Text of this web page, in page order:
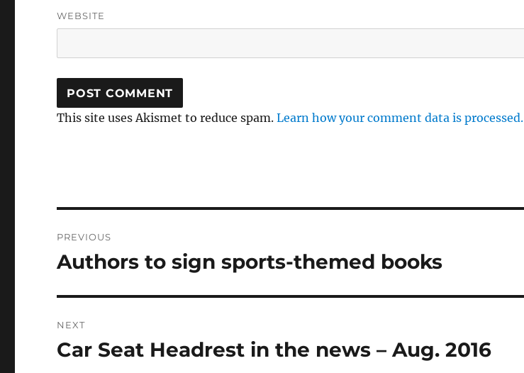
WEBSITE
This site uses Akismet to reduce spam.Learn how your comment data is processed.
navigation
PREVIOUS
Previous
Authors to sign sports-themed books
NEXT
Next
Car Seat Headrest in the news – Aug. 2016